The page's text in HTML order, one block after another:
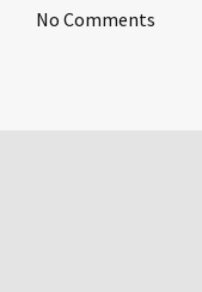
No Comments